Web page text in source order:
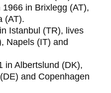
in Brixlegg (AT),
(AT).
Istanbul (TR), lives
Napels (IT) and
in Albertslund (DK),
and Copenhagen